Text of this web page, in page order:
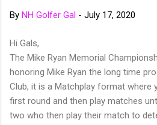
By NH Golfer Gal - July 17, 2020
Hi Gals,
The Mike Ryan Memorial
honoring Mike Ryan the long time
Club, it is a Matchplay format where
first round and then play matches
two who then play their match to